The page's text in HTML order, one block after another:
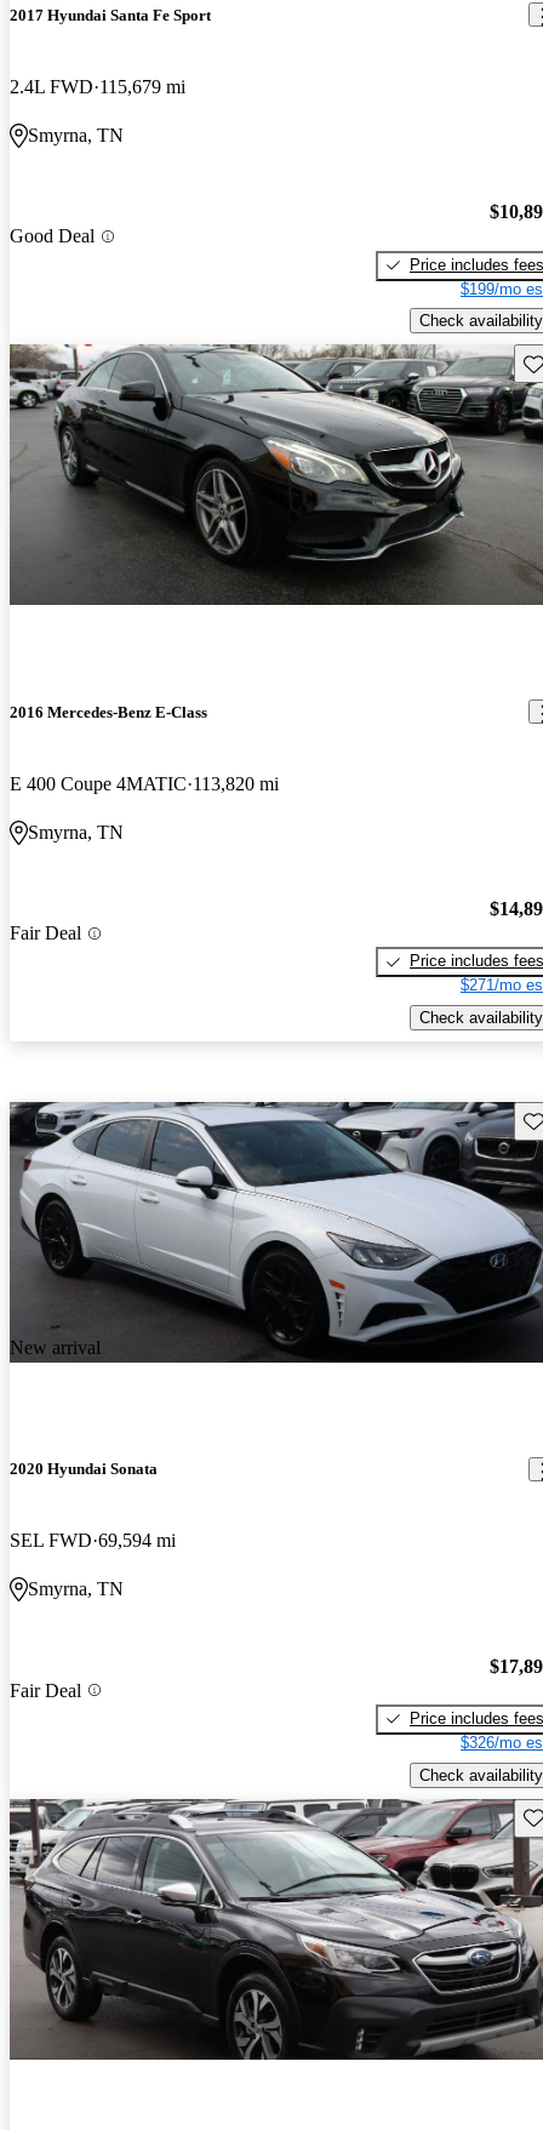
2017 Hyundai Santa Fe Sport
2.4L FWD 115,679 mi
Smyrna, TN
Good Deal
Price includes fees
$199/mo
Check availability
2016 Mercedes-Benz E-Class
E 400 Coupe 4MATIC 113,820 mi
Smyrna, TN
Fair Deal
Price includes fees
$271/mo
Check availability
New arrival
2020 Hyundai Sonata
SEL FWD 69,594 mi
Smyrna, TN
Fair Deal
Price includes fees
$326/mo
Check availability